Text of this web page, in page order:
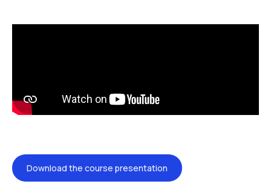
Download the course presentation